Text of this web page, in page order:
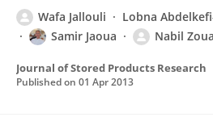
Wafa Jallouli Lobna
Samir Jaoua
Nabil
Journal of Stored Products Research
Published on 01 Apr 2013